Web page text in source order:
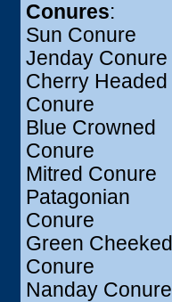
Conures:
Sun Conure
Jenday Conure
Cherry Headed
Conure
Blue Crowned
Conure
Mitred Conure
Patagonian
Conure
Green Cheeked
Conure
Nanday Conure